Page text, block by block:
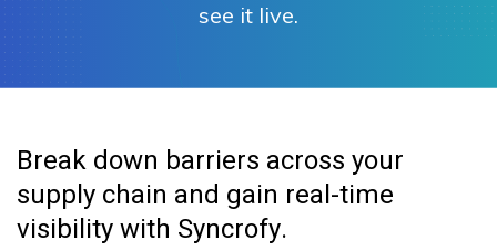
see it live.
Break down barriers across your
supply chain and gain real-time
visibility with Syncrofy.